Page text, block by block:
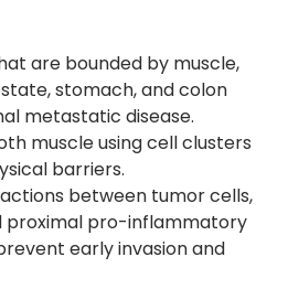
are bounded by muscle,
stomach, and colon
metastatic disease.
muscle using cell clusters
barriers.
between tumor cells,
proximal pro-inflammatory
early invasion and